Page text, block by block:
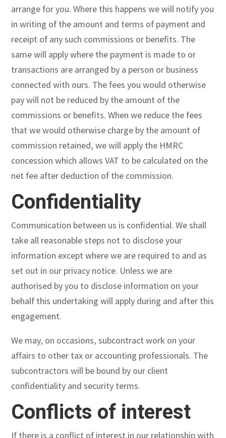
arrange for you. Where this happens we will notify you
in writing of the amount and terms of payment and
receipt of any such commissions or benefits. The
same will apply where the payment is made to or
transactions are arranged by a person or business
connected with ours. The fees you would otherwise
pay will not be reduced by the amount of the
commissions or benefits. When we reduce the fees
that we would otherwise charge by the amount of
commission retained, we will apply the HMRC
concession which allows VAT to be calculated on the
net fee after deduction of the commission.
Confidentiality
Communication between us is confidential. We shall
take all reasonable steps not to disclose your
information except where we are required to and as
set out in our privacy notice. Unless we are
authorised by you to disclose information on your
behalf this undertaking will apply during and after this
engagement.
We may, on occasions, subcontract work on your
affairs to other tax or accounting professionals. The
subcontractors will be bound by our client
confidentiality and security terms.
Conflicts of interest
If there is a conflict of interest in our relationship with